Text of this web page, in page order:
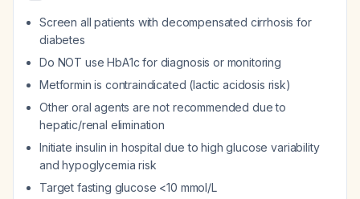
Screen all patients with decompensated cirrhosis for
diabetes
Do NOT use HbA1c for diagnosis or monitoring
Metformin is contraindicated (lactic acidosis risk)
Other oral agents are not recommended due to
hepatic/renal elimination
Initiate insulin in hospital due to high glucose variability
and hypoglycemia risk
Target fasting glucose <10 mmol/L